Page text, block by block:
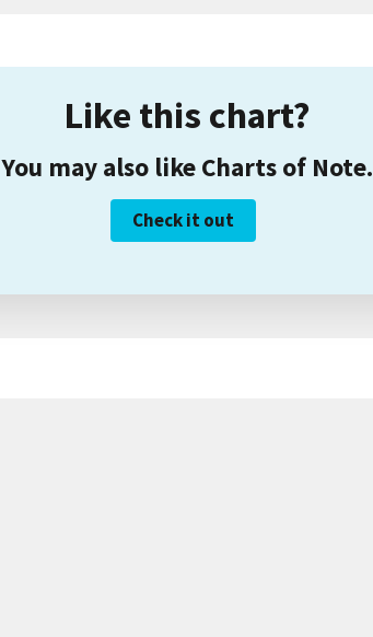
Like this chart?
You may also like Charts of Note.
Check it out